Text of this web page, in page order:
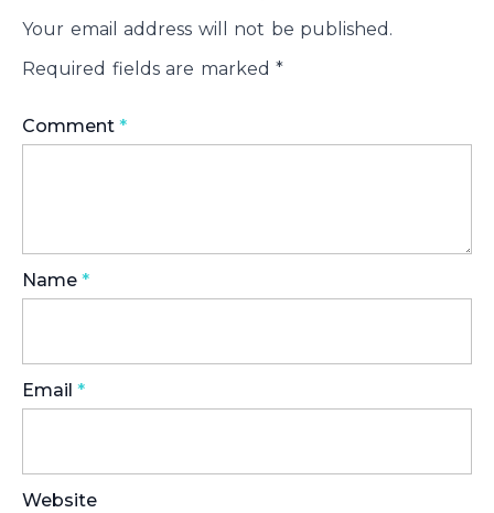
Your email address will not be published.
Required fields are marked *
Comment *
Name *
Email *
Website